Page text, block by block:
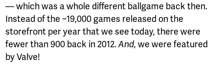
— which was a whole different ballgame back then.
Instead of the ~19,000 games released on the
storefront per year that we see today, there were
fewer than 900 back in 2012.And, we were featured
by Valve!